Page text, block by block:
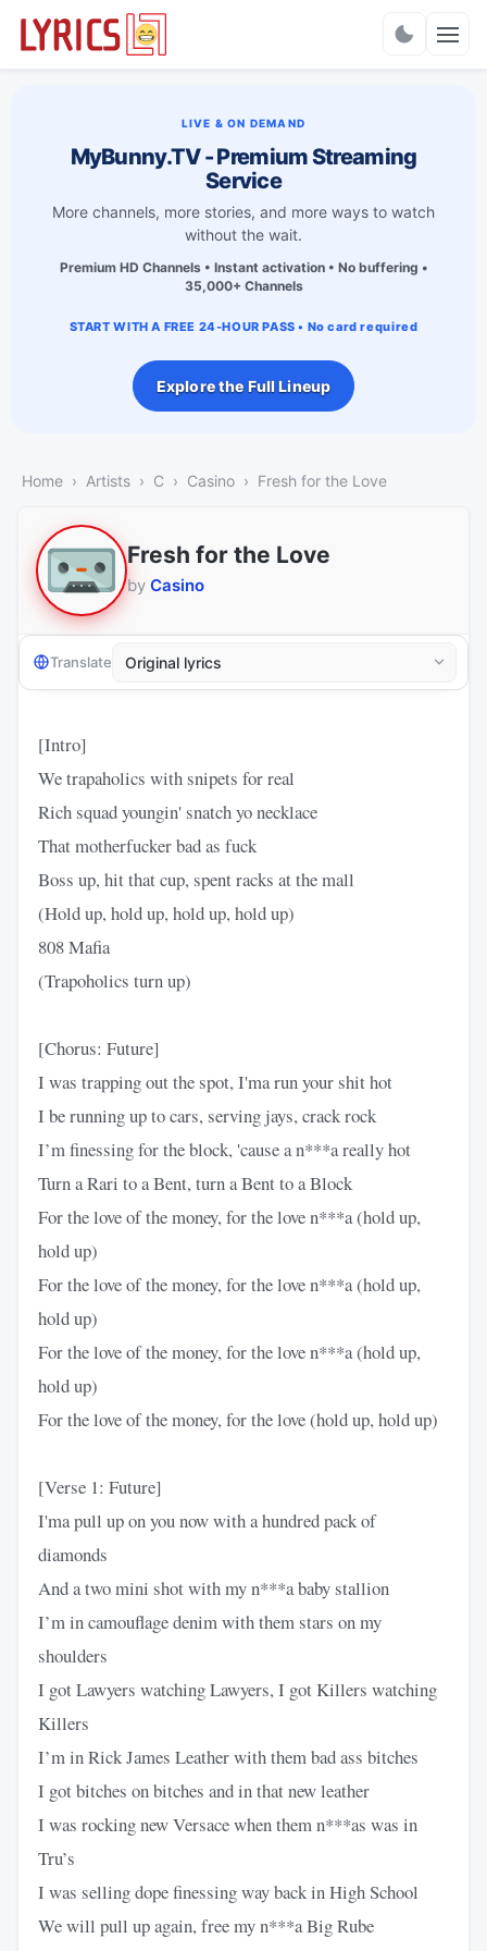
LIVE & ON DEMAND
MyBunny.TV - Premium Streaming
Service
More channels, more stories, and more ways to watch
without the wait.
Premium HD Channels • Instant activation • No buffering •
35,000+ Channels
START WITH A FREE 24-HOUR PASS • No card required
Explore the Full Lineup
Home Artists C Casino Fresh for the Love
Fresh for the Love
by Casino
Translate
[Intro]
We trapaholics with snipets for real
Rich squad youngin' snatch yo necklace
That motherfucker bad as fuck
Boss up, hit that cup, spent racks at the mall
(Hold up, hold up, hold up, hold up)
808 Mafia
(Trapoholics turn up)
[Chorus: Future]
I was trapping out the spot, I'ma run your shit hot
I be running up to cars, serving jays, crack rock
I’m finessing for the block, 'cause a n***a really hot
Turn a Rari to a Bent, turn a Bent to a Block
For the love of the money, for the love n***a (hold up,
hold up)
For the love of the money, for the love n***a (hold up,
hold up)
For the love of the money, for the love n***a (hold up,
hold up)
For the love of the money, for the love (hold up, hold up)
[Verse 1: Future]
I'ma pull up on you now with a hundred pack of
diamonds
And a two mini shot with my n***a baby stallion
I’m in camouflage denim with them stars on my
shoulders
I got Lawyers watching Lawyers, I got Killers watching
Killers
I’m in Rick James Leather with them bad ass bitches
I got bitches on bitches and in that new leather
I was rocking new Versace when them n***as was in
Tru’s
I was selling dope finessing way back in High School
We will pull up again, free my n***a Big Rube